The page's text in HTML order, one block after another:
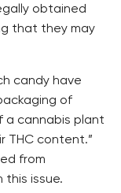
obtained
that they may
candy have
of
a cannabis plant
THC content.”
from
this issue.